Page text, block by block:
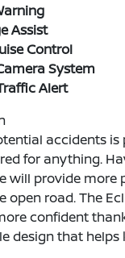
Assist
Control
System
Alert
accidents is
for anything.
will provide more
open road. The
confident
design that helps